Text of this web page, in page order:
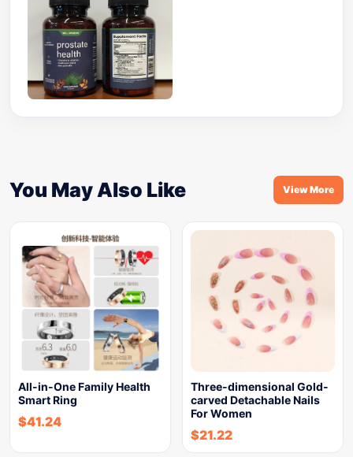
You May Also Like View More
All-in-One Family Health
Smart Ring
$41.24
Three-dimensional Gold-
carved Detachable Nails
For Women
$21.22